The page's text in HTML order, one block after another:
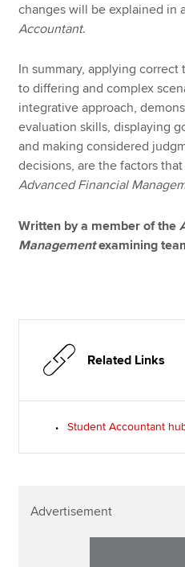
changes will be explained in
Accountant.
In summary, applying
to differing and complex
integrative approach,
evaluation skills, displaying
and making considered
decisions, are the factors
Advanced Financial
Written by a member of the
Managementexamining
Related Links
Student Accountant
Advertisement